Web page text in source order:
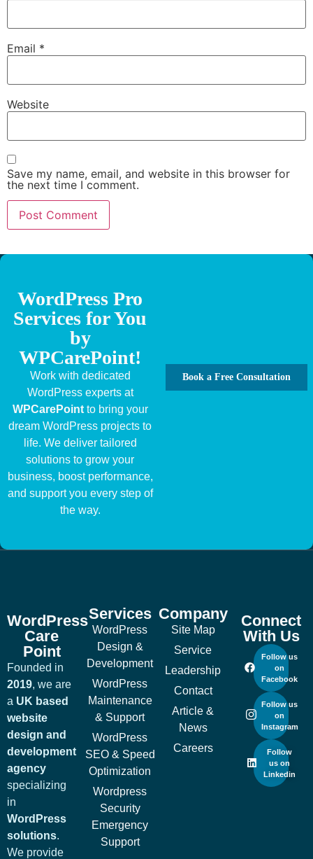
Email *
Website
Save my name, email, and website in this browser for
the next time I comment.
WordPress Pro
Services for You
by
WPCarePoint!
Work with dedicated
WordPress experts at
WPCarePointto bring your
dream WordPress projects to
life. We deliver tailored
solutions to grow your
business, boost performance,
and support you every step of
the way.
Book a Free Consultation
WordPress
Care
Point
Founded in
2019, we are
a UK based
website
design and
development
agency
specializing
in
WordPress
solutions.
We provide
Services
WordPress
Design &
Development
WordPress
Maintenance
& Support
WordPress
SEO & Speed
Optimization
Wordpress
Security
Emergency
Support
Company
Site Map
Service
Leadership
Contact
Article &
News
Careers
Connect
With Us
Follow us
on
Facebook
Follow us
on
Instagram
Follow
us on
Linkedin